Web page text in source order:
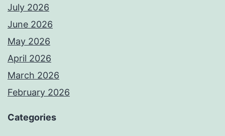
July 2026
June 2026
May 2026
April 2026
March 2026
February 2026
Categories